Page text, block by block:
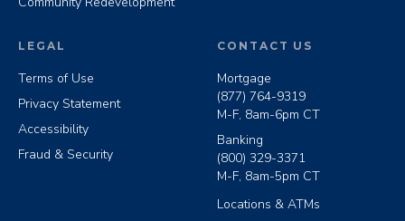
LEGAL
Terms of Use
Privacy Statement
Accessibility
Fraud & Security
CONTACT US
Mortgage
(877) 764-9319
M-F, 8am-6pm CT
Banking
(800) 329-3371
M-F, 8am-5pm CT
Locations & ATMs